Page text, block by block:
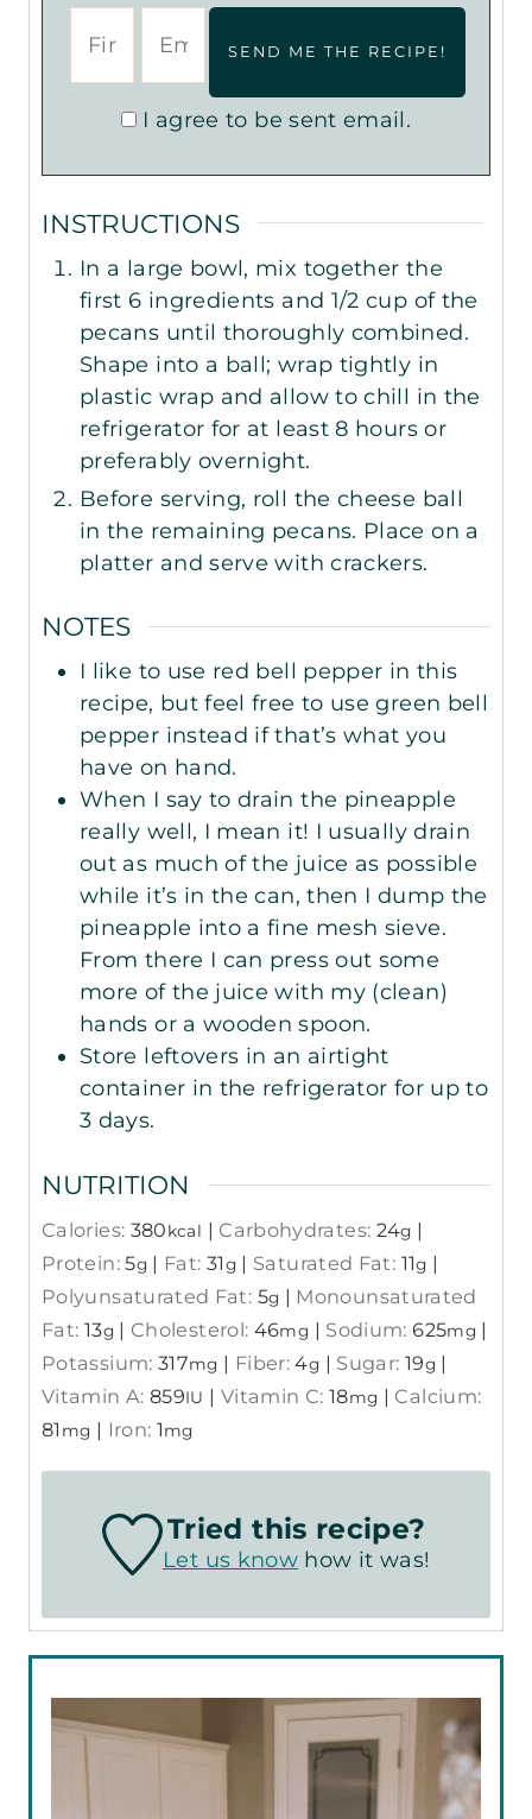
I agree to be sent email.
INSTRUCTIONS
In a large bowl, mix together the
first 6 ingredients and 1/2 cup of the
pecans until thoroughly combined.
Shape into a ball; wrap tightly in
plastic wrap and allow to chill in the
refrigerator for at least 8 hours or
preferably overnight.
Before serving, roll the cheese ball
in the remaining pecans. Place on a
platter and serve with crackers.
NOTES
I like to use red bell pepper in this
recipe, but feel free to use green bell
pepper instead if that’s what you
have on hand.
When I say to drain the pineapple
really well, I mean it! I usually drain
out as much of the juice as possible
while it’s in the can, then I dump the
pineapple into a fine mesh sieve.
From there I can press out some
more of the juice with my (clean)
hands or a wooden spoon.
Store leftovers in an airtight
container in the refrigerator for up to
3 days.
NUTRITION
Calories: 380kcal | Carbohydrates: 24g |
Protein:5g | Fat: 31g | Saturated Fat: 11g |
Polyunsaturated Fat: 5g | Monounsaturated
Fat: 13g | Cholesterol: 46mg | Sodium:625mg |
Potassium: 317mg | Fiber:4g | Sugar: 19g |
Vitamin A: 859IU | Vitamin C: 18mg | Calcium:
81 mg | Iron: 1mg
Tried this recipe?
Let us know how it was!